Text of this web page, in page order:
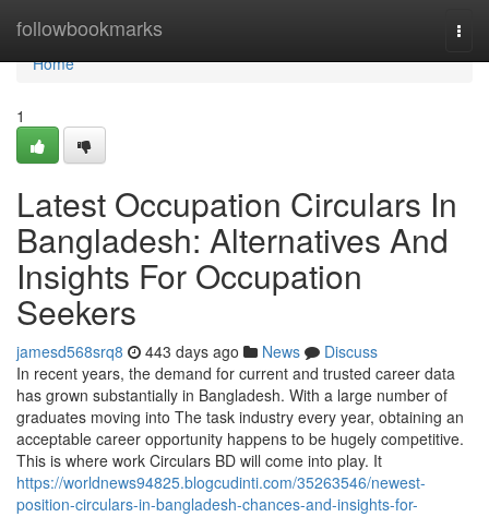
followbookmarks
Home
Home
1
Latest Occupation Circulars In
Bangladesh: Alternatives And
Insights For Occupation
Seekers
jamesd568srq8 443 days ago News
Discuss
In recent years, the demand for current and trusted career data
has grown substantially in Bangladesh. With a large number of
graduates moving into The task industry every year, obtaining an
acceptable career opportunity happens to be hugely competitive.
This is where work Circulars BD will come into play. It
https://worldnews94825.blogcudinti.com/35263546/newest-
position-circulars-in-bangladesh-chances-and-insights-for-